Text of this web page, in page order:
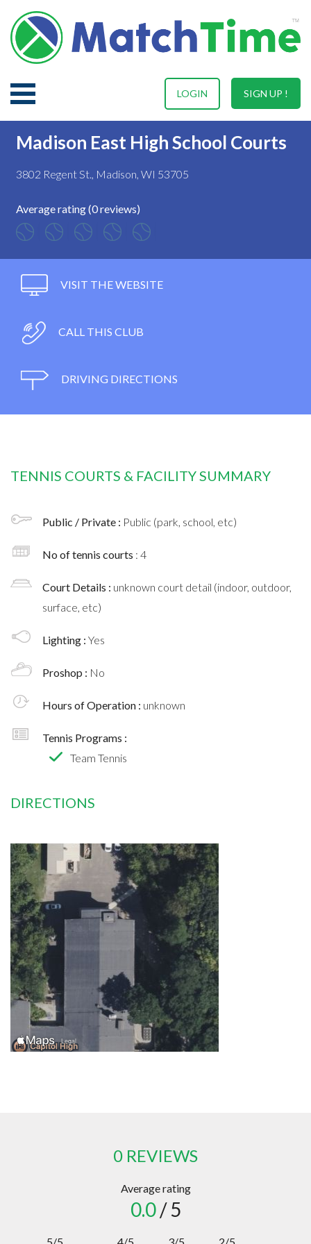
SIGN UP !
LOGIN
Madison East High School Courts
3802 Regent St., Madison, WI 53705
Average rating (0 reviews)
VISIT THE WEBSITE
CALL THIS CLUB
DRIVING DIRECTIONS
TENNIS COURTS & FACILITY SUMMARY
Public / Private : Public (park, school, etc)
No of tennis courts : 4
Court Details : unknown court detail (indoor, outdoor,
surface, etc)
Lighting : Yes
Proshop : No
Hours of Operation : unknown
Tennis Programs :
Team Tennis
DIRECTIONS
0 REVIEWS
Average rating
0.0/ 5